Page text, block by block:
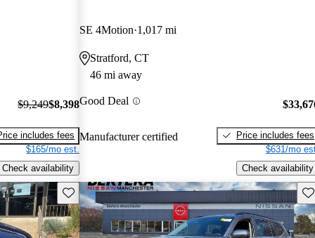
$9,249$8,398
includes fees
$165/mo est.
Check availability
SE 4Motion 1,017 mi
Stratford, CT
46 mi away
Good Deal
Manufacturer certified
Price includes fees
$631/mo
Check availability
Save this listing